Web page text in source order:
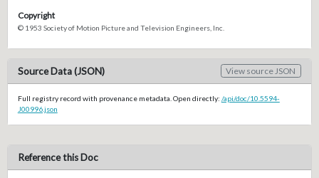
Copyright
© 1953 Society of Motion Picture and Television Engineers, Inc.
Source Data (JSON) View source JSON
Full registry record with provenance metadata. Open directly: /api/doc/10.5594-
J00996.json
Reference this Doc